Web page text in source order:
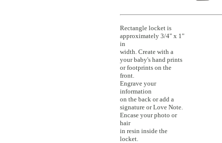
Rectangle locket is
approximately 3/4" x 1"
in
width. Create with a
your baby's hand prints
or footprints on the
front.
Engrave your
information
on the back or add a
signature or Love Note.
Encase your photo or
hair
in resin inside the
locket.